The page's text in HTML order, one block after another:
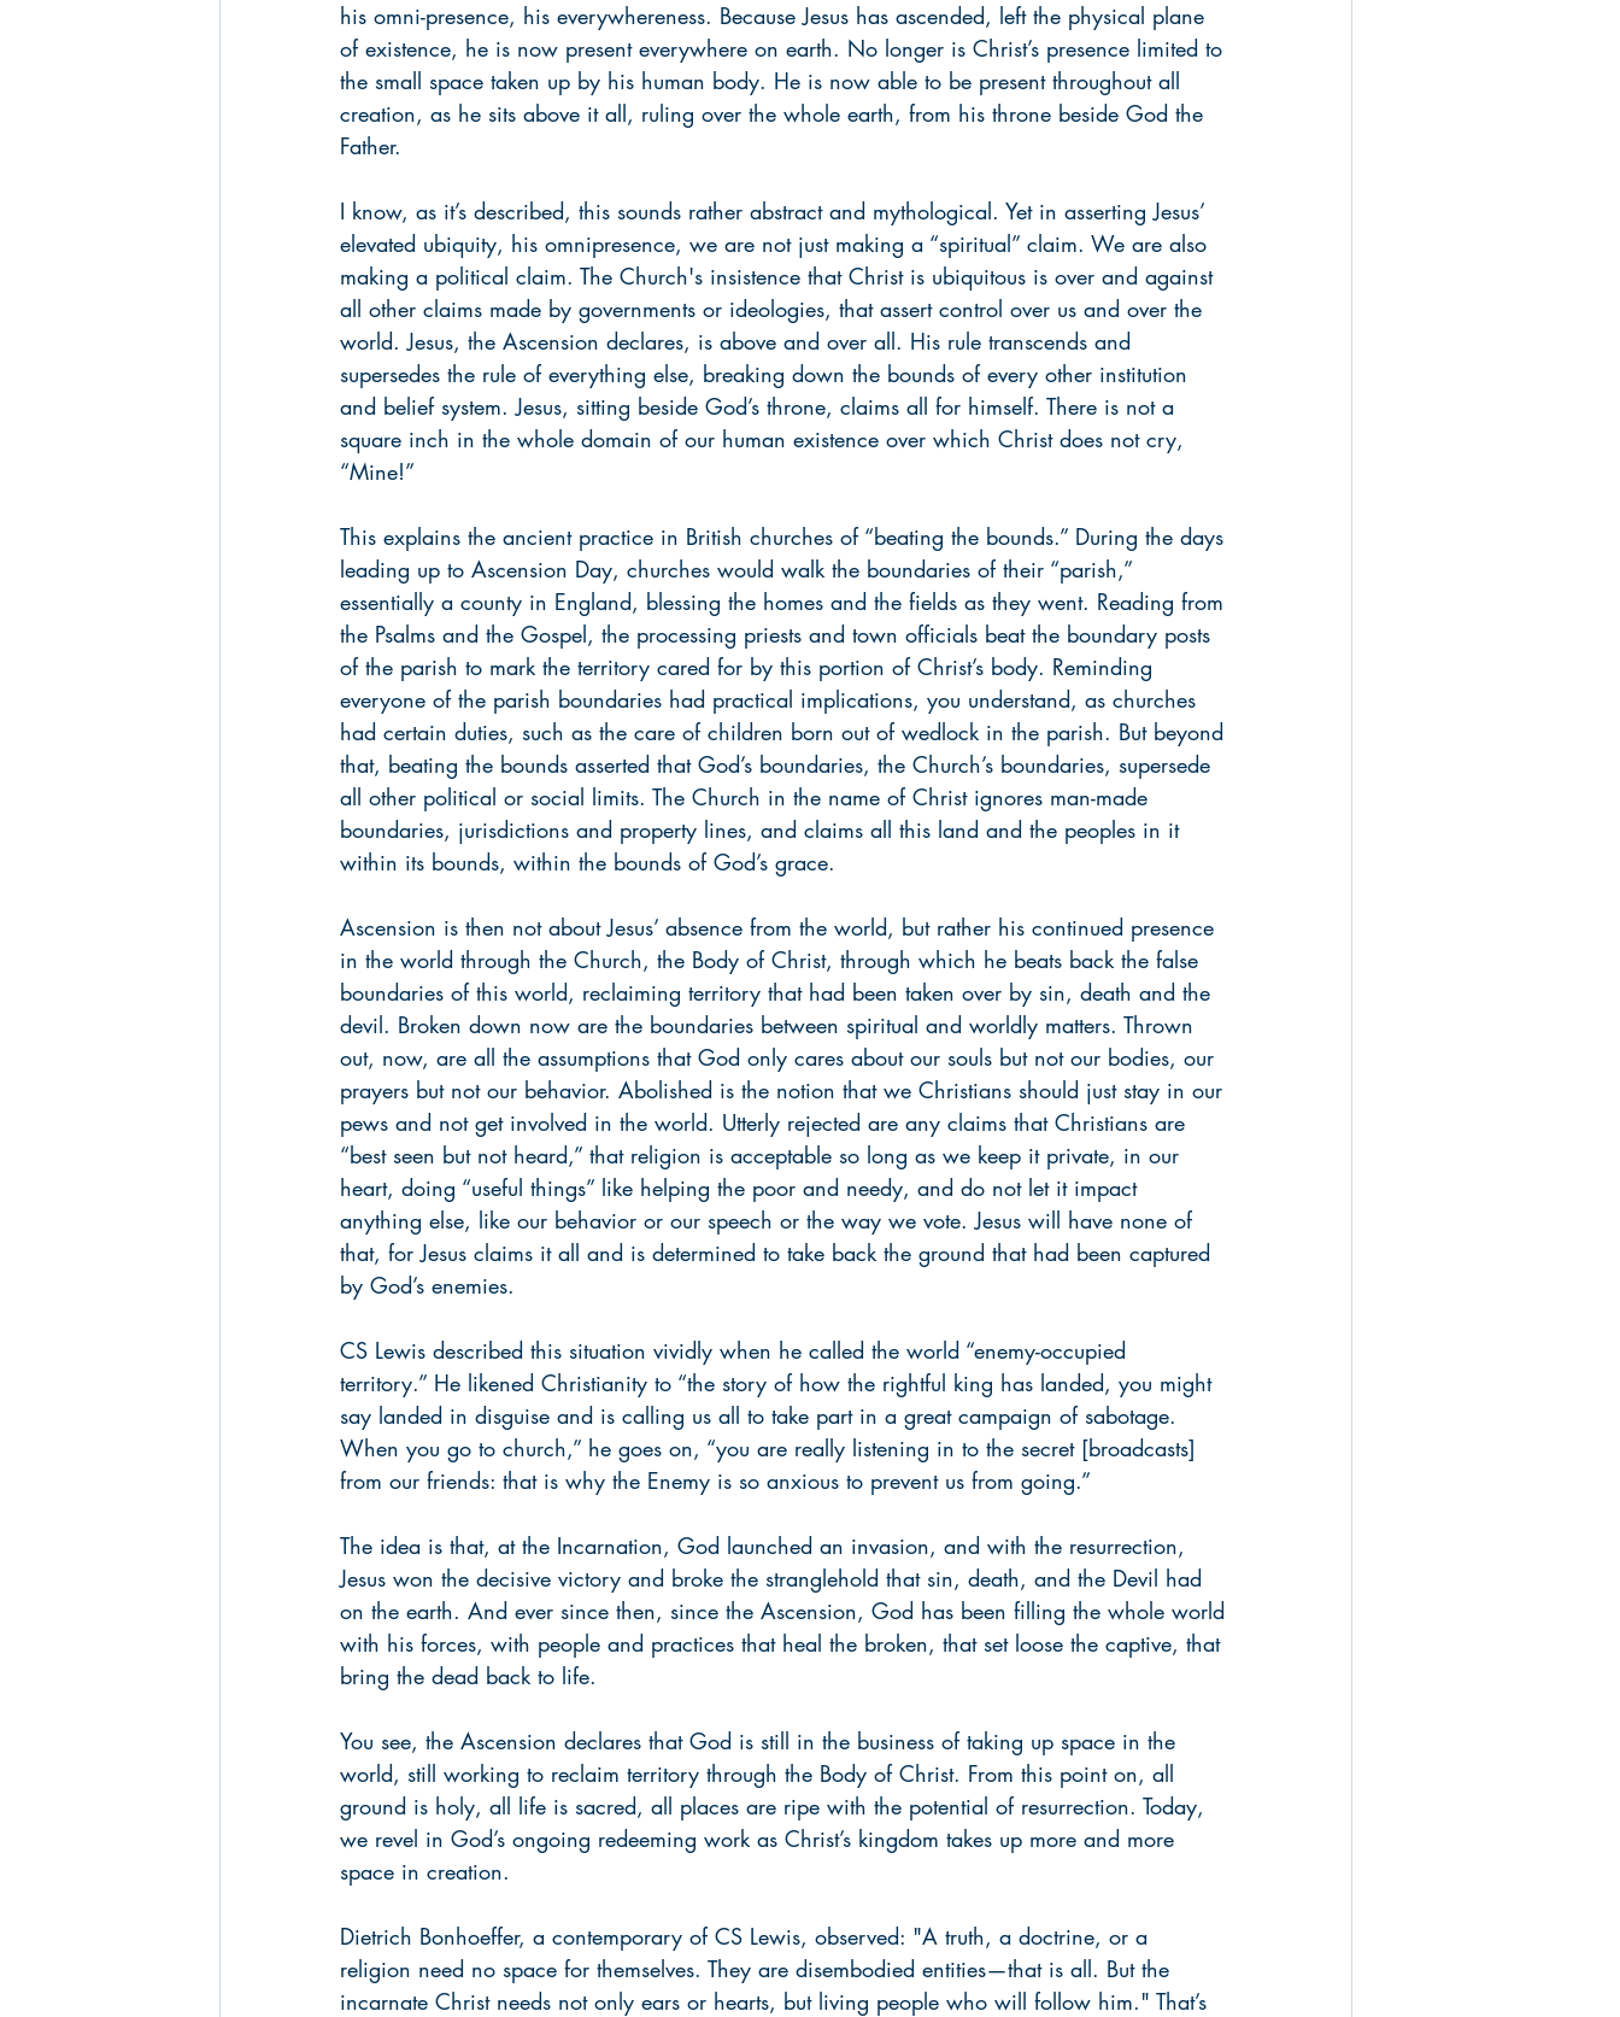
his omni-presence, his everywhereness. Because Jesus has ascended, left the physical plane
of existence, he is now present everywhere on earth. No longer is Christ’s presence limited to
the small space taken up by his human body. He is now able to be present throughout all
creation, as he sits above it all, ruling over the whole earth, from his throne beside God the
Father.
I know, as it’s described, this sounds rather abstract and mythological. Yet in asserting Jesus’
elevated ubiquity, his omnipresence, we are not just making a “spiritual” claim. We are also
making a political claim. The Church's insistence that Christ is ubiquitous is over and against
all other claims made by governments or ideologies, that assert control over us and over the
world. Jesus, the Ascension declares, is above and over all. His rule transcends and
supersedes the rule of everything else, breaking down the bounds of every other institution
and belief system. Jesus, sitting beside God’s throne, claims all for himself. There is not a
square inch in the whole domain of our human existence over which Christ does not cry,
“Mine!”
This explains the ancient practice in British churches of “beating the bounds.” During the days
leading up to Ascension Day, churches would walk the boundaries of their “parish,”
essentially a county in England, blessing the homes and the fields as they went. Reading from
the Psalms and the Gospel, the processing priests and town officials beat the boundary posts
of the parish to mark the territory cared for by this portion of Christ’s body. Reminding
everyone of the parish boundaries had practical implications, you understand, as churches
had certain duties, such as the care of children born out of wedlock in the parish. But beyond
that, beating the bounds asserted that God’s boundaries, the Church’s boundaries, supersede
all other political or social limits. The Church in the name of Christ ignores man-made
boundaries, jurisdictions and property lines, and claims all this land and the peoples in it
within its bounds, within the bounds of God’s grace.
Ascension is then not about Jesus’ absence from the world, but rather his continued presence
in the world through the Church, the Body of Christ, through which he beats back the false
boundaries of this world, reclaiming territory that had been taken over by sin, death and the
devil. Broken down now are the boundaries between spiritual and worldly matters. Thrown
out, now, are all the assumptions that God only cares about our souls but not our bodies, our
prayers but not our behavior. Abolished is the notion that we Christians should just stay in our
pews and not get involved in the world. Utterly rejected are any claims that Christians are
“best seen but not heard,” that religion is acceptable so long as we keep it private, in our
heart, doing “useful things” like helping the poor and needy, and do not let it impact
anything else, like our behavior or our speech or the way we vote. Jesus will have none of
that, for Jesus claims it all and is determined to take back the ground that had been captured
by God’s enemies.
CS Lewis described this situation vividly when he called the world “enemy-occupied
territory.” He likened Christianity to “the story of how the rightful king has landed, you might
say landed in disguise and is calling us all to take part in a great campaign of sabotage.
When you go to church,” he goes on, “you are really listening in to the secret [broadcasts]
from our friends: that is why the Enemy is so anxious to prevent us from going.”
The idea is that, at the Incarnation, God launched an invasion, and with the resurrection,
Jesus won the decisive victory and broke the stranglehold that sin, death, and the Devil had
on the earth. And ever since then, since the Ascension, God has been filling the whole world
with his forces, with people and practices that heal the broken, that set loose the captive, that
bring the dead back to life.
You see, the Ascension declares that God is still in the business of taking up space in the
world, still working to reclaim territory through the Body of Christ. From this point on, all
ground is holy, all life is sacred, all places are ripe with the potential of resurrection. Today,
we revel in God’s ongoing redeeming work as Christ’s kingdom takes up more and more
space in creation.
Dietrich Bonhoeffer, a contemporary of CS Lewis, observed: "A truth, a doctrine, or a
religion need no space for themselves. They are disembodied entities—that is all. But the
incarnate Christ needs not only ears or hearts, but living people who will follow him." That’s